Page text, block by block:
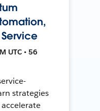
UTC • 56
strategies